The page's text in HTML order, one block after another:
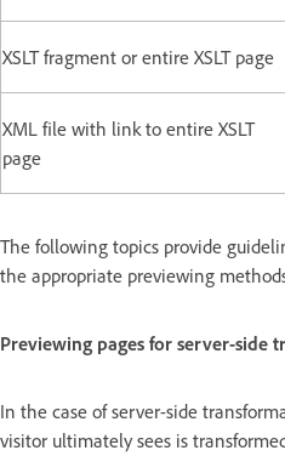
XSLT fragment or entire XSLT page
XML file with link to entire XSLT
page
The following topics provide
the appropriate previewing
Previewing pages for server-side
In the case of server-side
visitor ultimately sees is